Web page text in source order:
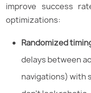
improve success
optimizations:
Randomized
delays between
navigations) with